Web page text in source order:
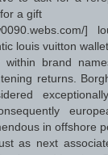
a gift
]
louis vuitton
within brand
returns.
in offshore
as next